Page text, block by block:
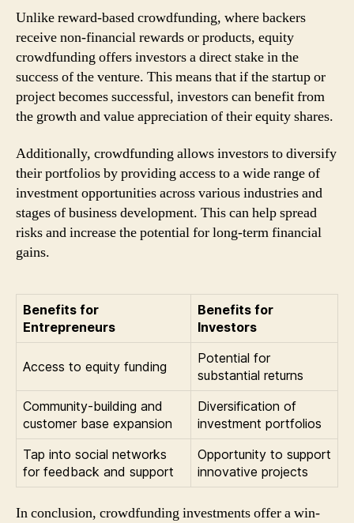
Unlike reward-based crowdfunding, where backers
receive non-financial rewards or products, equity
crowdfunding offers investors a direct stake in the
success of the venture. This means that if the startup or
project becomes successful, investors can benefit from
the growth and value appreciation of their equity shares.
Additionally, crowdfunding allows investors to diversify
their portfolios by providing access to a wide range of
investment opportunities across various industries and
stages of business development. This can help spread
risks and increase the potential for long-term financial
gains.
Benefits for
Entrepreneurs
Benefits for
Investors
Access to equity funding
Potential for
substantial returns
Community-building and
customer base expansion
Diversification of
investment portfolios
Tap into social networks
for feedback and support
Opportunity to support
innovative projects
In conclusion, crowdfunding investments offer a win-